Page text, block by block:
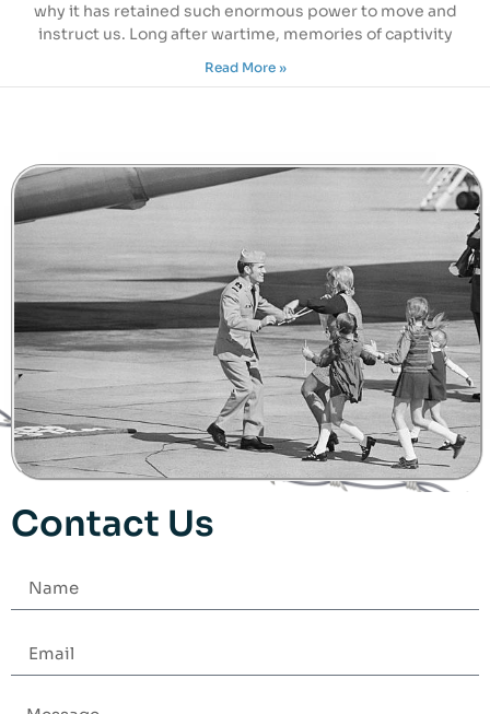
why it has retained such enormous power to move and
instruct us. Long after wartime, memories of captivity
Read More »
Contact Us